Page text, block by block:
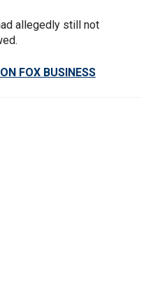
allegedly still not
FOX BUSINESS